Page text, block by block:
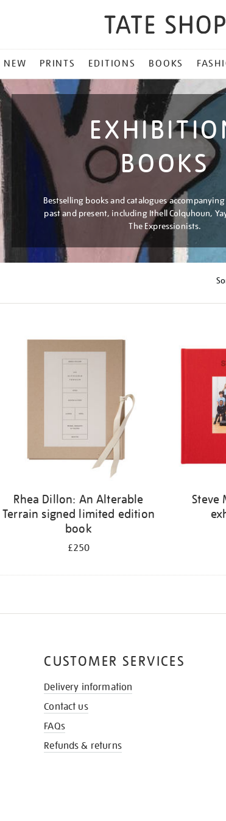
NEW PRINTS EDITIONS BOOKS
BOOKS
Bestselling books and catalogues
past and present, including Ithell Colquhoun,
The Expressionists.
Rhea Dillon: An Alterable
Terrain signed limited edition
book
£250
Steve
CUSTOMER SERVICES
Delivery information
Contact us
FAQs
Refunds & returns